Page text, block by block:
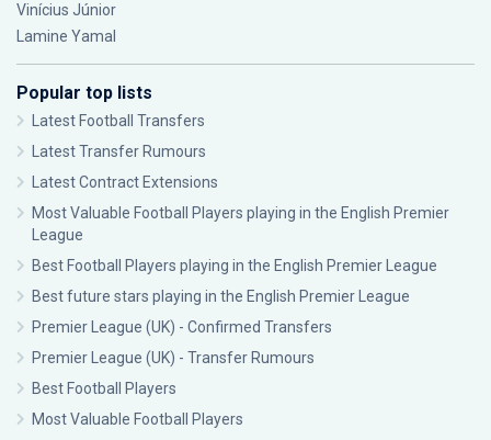
Vinícius Júnior
Lamine Yamal
Popular top lists
Latest Football Transfers
Latest Transfer Rumours
Latest Contract Extensions
Most Valuable Football Players playing in the English Premier
League
Best Football Players playing in the English Premier League
Best future stars playing in the English Premier League
Premier League (UK) - Confirmed Transfers
Premier League (UK) - Transfer Rumours
Best Football Players
Most Valuable Football Players